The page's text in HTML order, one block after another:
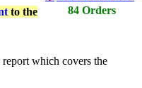
84 Orders
to the
which covers the